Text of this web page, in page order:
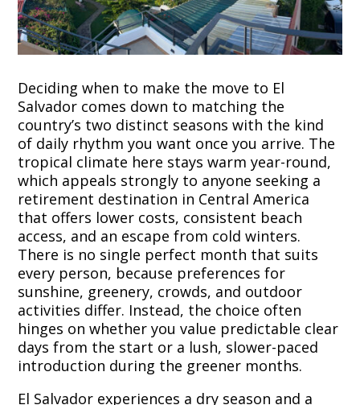
Deciding when to make the move to El
Salvador comes down to matching the
country’s two distinct seasons with the kind
of daily rhythm you want once you arrive. The
tropical climate here stays warm year-round,
which appeals strongly to anyone seeking a
retirement destination in Central America
that offers lower costs, consistent beach
access, and an escape from cold winters.
There is no single perfect month that suits
every person, because preferences for
sunshine, greenery, crowds, and outdoor
activities differ. Instead, the choice often
hinges on whether you value predictable clear
days from the start or a lush, slower-paced
introduction during the greener months.
El Salvador experiences a dry season and a